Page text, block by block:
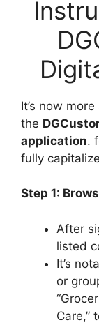
It’s now
the
application.
fully
Step 1:
After
listed
It’s
or
Care,”